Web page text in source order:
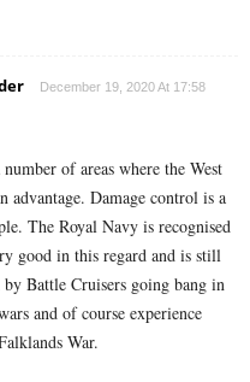
December 19, 2020 At 17:58
of areas where the West
advantage. Damage control is a
The Royal Navy is recognised
good in this regard and is still
by Battle Cruisers going bang in
and of course experience
War.